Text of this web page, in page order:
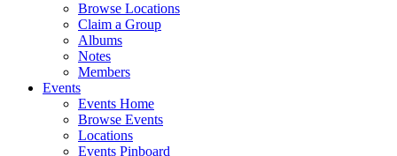
Browse Locations
Claim a Group
Albums
Notes
Members
Events
Events Home
Browse Events
Locations
Events Pinboard